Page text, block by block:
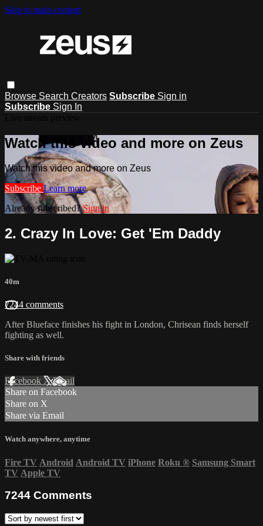
Skip to main content
Browse Search Creators Subscribe Sign in
Subscribe Sign In
Watch this video and more on Zeus
Watch this video and more on Zeus
Subscribe Learn more
Already subscribed?Sign in
2. Crazy In Love: Get 'Em Daddy
40m
7244 comments
After Blueface finishes his fight in London, Chrisean finds herself
fighting as well.
Share with friends
Facebook XEmail
Share on Facebook
Share on X
Share via Email
Watch anywhere, anytime
Fire TV Android Android TV iPhone Roku ® Samsung Smart
TV Apple TV
7244 Comments